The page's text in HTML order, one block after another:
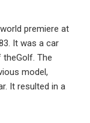
premiere at
It was a car
The
model,
It resulted in a